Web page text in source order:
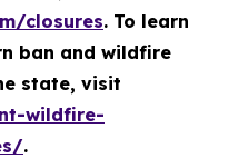
closures. To learn
ban and wildfire
state, visit
wildfire-
.